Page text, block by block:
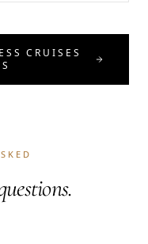
CRUISES